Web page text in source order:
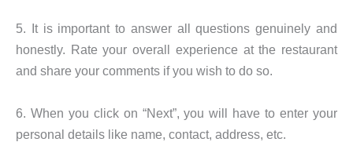
5. It is important to answer all questions genuinely and
honestly. Rate your overall experience at the restaurant
and share your comments if you wish to do so.
6. When you click on “Next”, you will have to enter your
personal details like name, contact, address, etc.